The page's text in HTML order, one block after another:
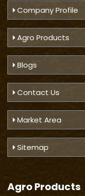
Company Profile
Agro Products
Blogs
Contact Us
Market Area
Sitemap
Agro Products